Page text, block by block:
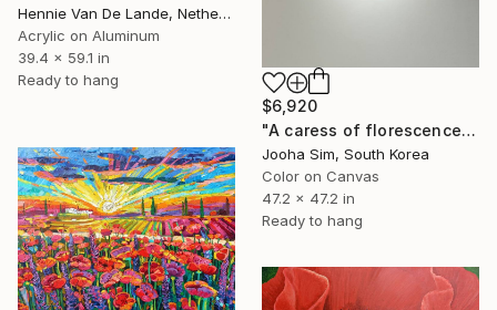
Hennie Van De Lande, Netherlands
Acrylic on Aluminum
39.4 x 59.1 in
Ready to hang
$6,920
"A caress of florescence" Painting
Jooha Sim, South Korea
Color on Canvas
47.2 x 47.2 in
Ready to hang